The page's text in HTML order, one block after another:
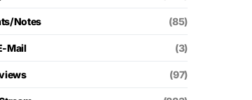
Notes (85)
Mail (3)
(97)